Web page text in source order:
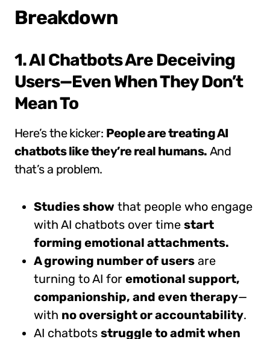
Breakdown
1. AI Chatbots Are Deceiving
Users—Even When They Don’t
Mean To
Here’s the kicker: People are treating AI
chatbots like they’re real humans. And
that’s a problem.
Studies show that people who engage
with AI chatbots over time start
forming emotional attachments.
A growing number of users are
turning to AI for emotional support,
companionship, and even therapy—
with no oversight or accountability.
AI chatbots struggle to admit when